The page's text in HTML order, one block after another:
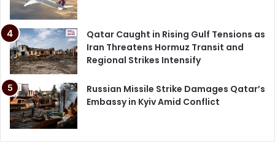
Qatar Caught in Rising Gulf Tensions as
Iran Threatens Hormuz Transit and
Regional Strikes Intensify
Russian Missile Strike Damages Qatar’s
Embassy in Kyiv Amid Conflict